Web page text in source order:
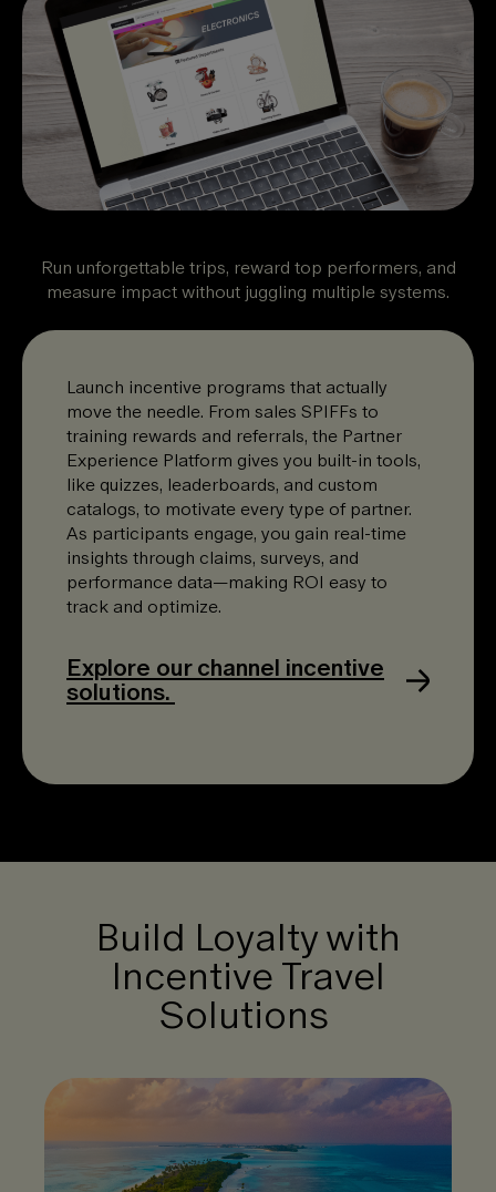
Run unforgettable trips, reward top performers, and
measure impact without juggling multiple systems.
Launch incentive programs that actually
move the needle. From sales SPIFFs to
training rewards and referrals, the Partner
Experience Platform gives you built-in tools,
like quizzes, leaderboards, and custom
catalogs, to motivate every type of partner.
As participants engage, you gain real-time
insights through claims, surveys, and
performance data—making ROI easy to
track and optimize.
Explore our channel incentive
solutions.
Build Loyalty with
Incentive Travel
Solutions